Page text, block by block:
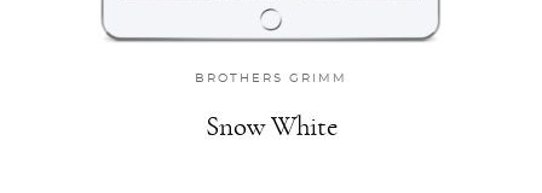
BROTHERS GRIMM
Snow White